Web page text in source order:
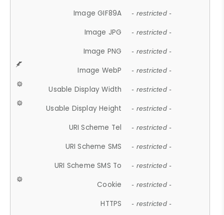
Image GIF89A - restricted -
Image JPG - restricted -
Image PNG - restricted -
Image WebP - restricted -
Usable Display Width - restricted -
Usable Display Height - restricted -
URI Scheme Tel - restricted -
URI Scheme SMS - restricted -
URI Scheme SMS To - restricted -
Cookie - restricted -
HTTPS - restricted -